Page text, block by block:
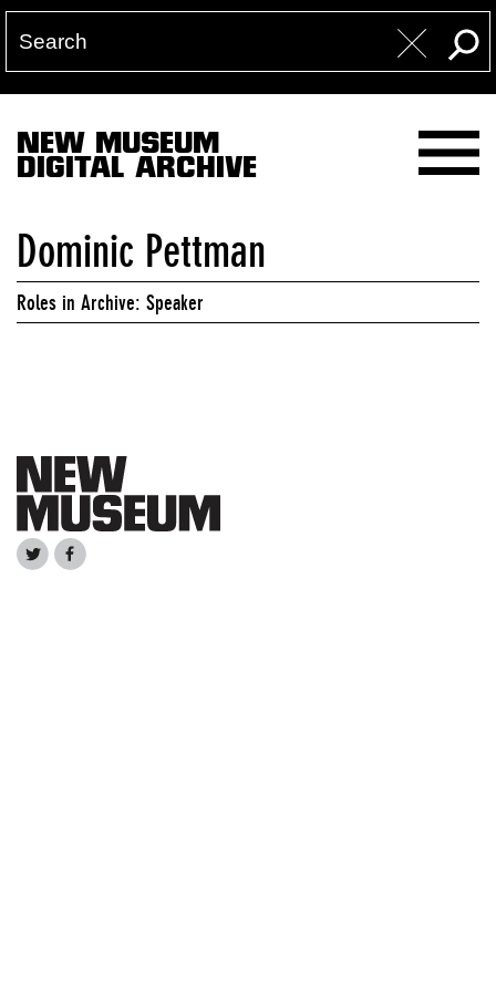
NEW MUSEUM
DIGITAL ARCHIVE
Dominic Pettman
Roles in Archive: Speaker